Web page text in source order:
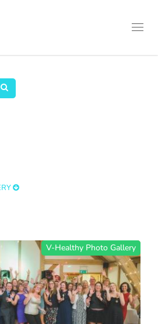
V-Healthy Photo Gallery